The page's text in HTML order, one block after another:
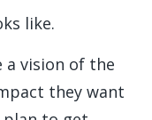
like.
a vision of the
they want